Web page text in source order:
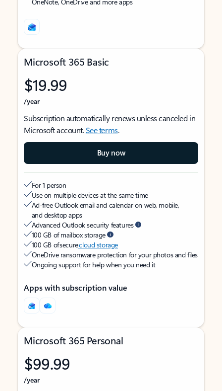
Microsoft 365 Basic
$19.99
/year
Subscription automatically renews unless canceled in
Microsoft account.See terms.
Buy now
For 1 person
Use on multiple devices at the same time
Ad-free Outlook email and calendar on web, mobile,
and desktop apps
Advanced Outlook security features
100 GB of mailbox storage
100 GB of securecloud storage
OneDrive ransomware protection for your photos and files
Ongoing support for help when you need it
Apps with subscription value
Microsoft 365 Personal
$99.99
/year